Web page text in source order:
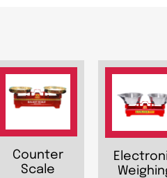
Counter
Scale